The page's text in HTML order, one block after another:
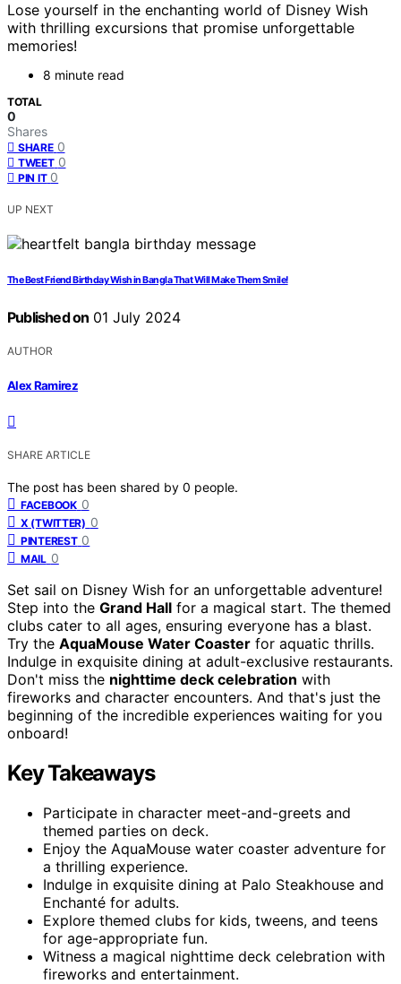
Lose yourself in the enchanting world of Disney Wish
with thrilling excursions that promise unforgettable
memories!
8 minute read
TOTAL
0
Shares
SHARE 0
TWEET 0
PIN IT 0
UP NEXT
The Best Friend Birthday Wish in Bangla That Will Make Them Smile!
Published on 01 July 2024
AUTHOR
Alex Ramirez
SHARE ARTICLE
The post has been shared by 0 people.
FACEBOOK 0
X (TWITTER) 0
PINTEREST 0
MAIL 0
Set sail on Disney Wish for an unforgettable adventure!
Step into the Grand Hall for a magical start. The themed
clubs cater to all ages, ensuring everyone has a blast.
Try the AquaMouse Water Coaster for aquatic thrills.
Indulge in exquisite dining at adult-exclusive restaurants.
Don't miss the nighttime deck celebration with
fireworks and character encounters. And that's just the
beginning of the incredible experiences waiting for you
onboard!
Key Takeaways
Participate in character meet-and-greets and
themed parties on deck.
Enjoy the AquaMouse water coaster adventure for
a thrilling experience.
Indulge in exquisite dining at Palo Steakhouse and
Enchanté for adults.
Explore themed clubs for kids, tweens, and teens
for age-appropriate fun.
Witness a magical nighttime deck celebration with
fireworks and entertainment.